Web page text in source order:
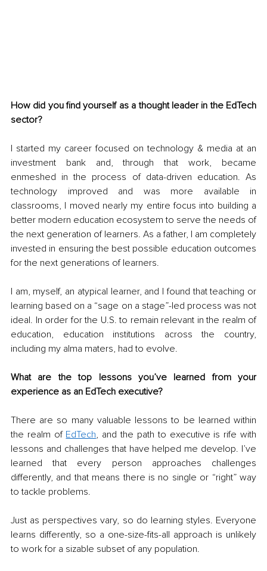
How did you find yourself as a thought leader in the EdTech
sector?
I started my career focused on technology & media at an
investment bank and, through that work, became
enmeshed in the process of data-driven education. As
technology improved and was more available in
classrooms, I moved nearly my entire focus into building a
better modern education ecosystem to serve the needs of
the next generation of learners. As a father, I am completely
invested in ensuring the best possible education outcomes
for the next generations of learners.
I am, myself, an atypical learner, and I found that teaching or
learning based on a “sage on a stage”-led process was not
ideal. In order for the U.S. to remain relevant in the realm of
education, education institutions across the country,
including my alma maters, had to evolve.
What are the top lessons you’ve learned from your
experience as an EdTech executive?
There are so many valuable lessons to be learned within
the realm of EdTech, and the path to executive is rife with
lessons and challenges that have helped me develop. I’ve
learned that every person approaches challenges
differently, and that means there is no single or “right” way
to tackle problems.
Just as perspectives vary, so do learning styles. Everyone
learns differently, so a one-size-fits-all approach is unlikely
to work for a sizable subset of any population.